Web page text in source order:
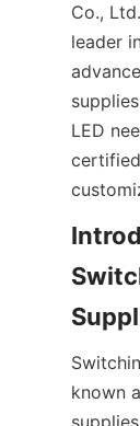
Co.,
leader
LED
known